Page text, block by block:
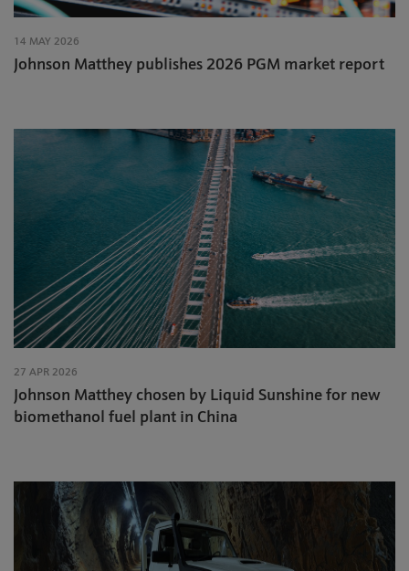
14 MAY 2026
Johnson Matthey publishes 2026 PGM market report
27 APR 2026
Johnson Matthey chosen by Liquid Sunshine for new
biomethanol fuel plant in China